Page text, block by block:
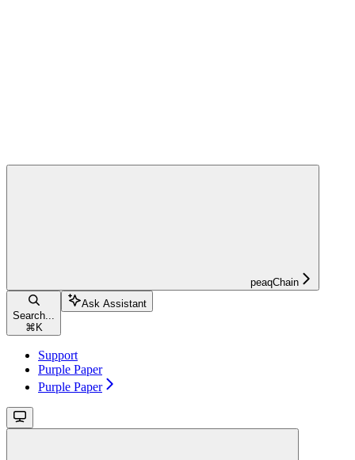
peaqChain
Search...
⌘ K
Ask Assistant
Support
Purple Paper
Purple Paper